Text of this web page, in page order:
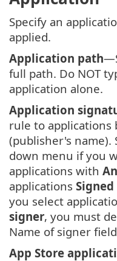
Specify an
applied.
Application path
full path. Do NOT
application alone.
Application
rule to applications
(publisher's name).
down menu if you
applications with
applications
you select
signer, you must
Name of signer
App Store